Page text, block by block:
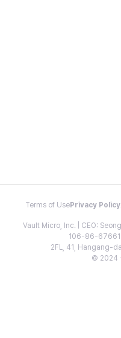
Terms of Use Privacy Policy
Vault Micro, Inc. | CEO:
106-86-
2FL, 41, Hangang-
© 2024